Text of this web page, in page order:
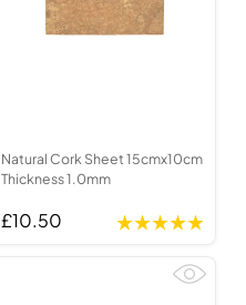
Natural Cork Sheet 15cmx10cm
Thickness 1.0mm
£10.50